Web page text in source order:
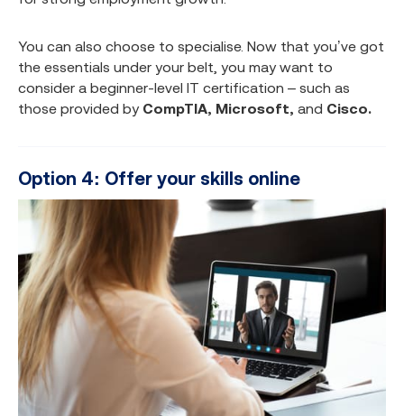
You can also choose to specialise. Now that you’ve got
the essentials under your belt, you may want to
consider a beginner-level IT certification – such as
those provided by CompTIA, Microsoft, and Cisco.
Option 4: Offer your skills online